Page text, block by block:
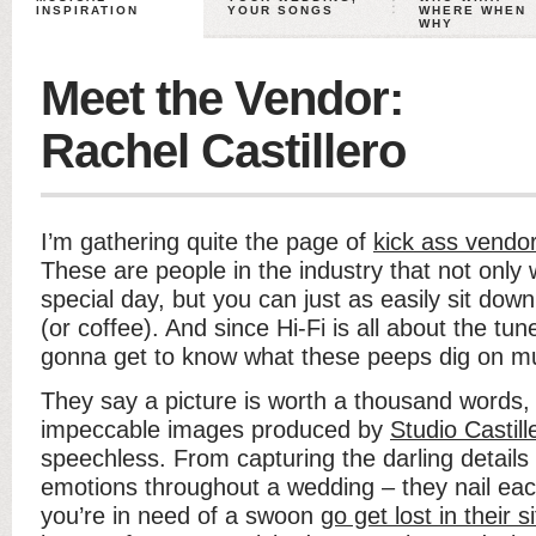
INSPIRATION
YOUR SONGS
WHERE WHEN
WHY
Meet the Vendor:
Rachel Castillero
I’m gathering quite the page of kick ass
These are people in the industry that not only
special day, but you can just as easily sit
(or coffee). And since Hi-Fi is all about the
gonna get to know what these peeps dig on
They say a picture is worth a thousand
impeccable images produced by Studio
speechless. From capturing the darling
emotions throughout a wedding – they nail
you’re in need of a swoon go get lost in their